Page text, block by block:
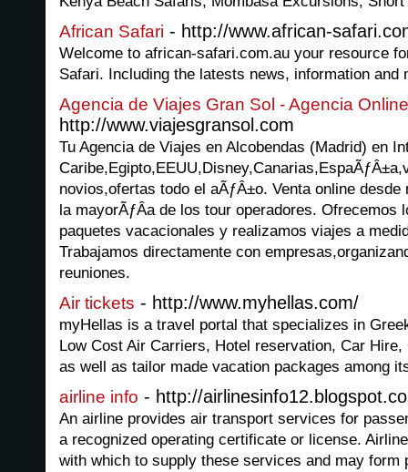
African Safari - http://www.african-
Welcome to african-safari.com.au your resource
Safari. Including the latests news, information and
Agencia de Viajes Gran Sol - Agencia
http://www.viajesgransol.com
Tu Agencia de Viajes en Alcobendas (Madrid) en
novios,ofertas todo el aÃƒÂ±o. Venta online
la mayorÃƒÂ­a de los tour operadores. Ofrecemos
paquetes vacacionales y realizamos viajes a
Trabajamos directamente con
reuniones.
Air tickets - http://www.myhellas.com/
myHellas is a travel portal that specializes in
Low Cost Air Carriers, Hotel reservation, Car
as well as tailor made vacation packages among
airline info - http://
An airline provides air transport services for
a recognized operating certificate or license.
with which to supply these services and may form